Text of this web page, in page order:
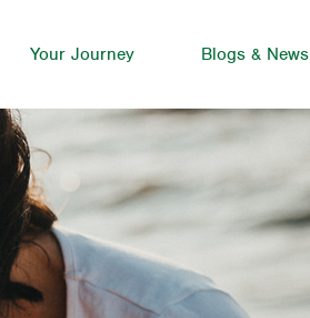
Your Journey Blogs & News